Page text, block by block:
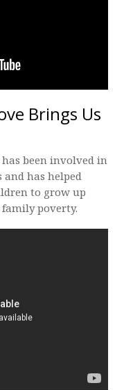
Brings Us
has been involved in
has helped
to grow up
poverty.